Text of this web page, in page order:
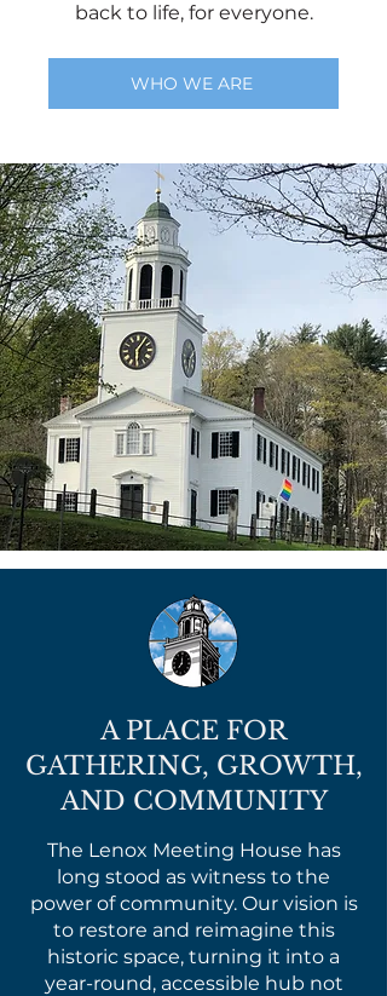
back to life, for everyone.
WHO WE ARE
A PLACE FOR
GATHERING, GROWTH,
AND COMMUNITY
The Lenox Meeting House has
long stood as witness to the
power of community. Our vision is
to restore and reimagine this
historic space, turning it into a
year-round, accessible hub not